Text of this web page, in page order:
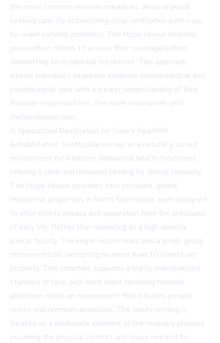
the most common reasons individuals delay or avoid
seeking care. By establishing clear verification pathways
for major national providers, The Hope House enables
prospective clients to assess their coverage before
committing to residential treatment. This approach
allows individuals to pursue evidence-based medical and
psychological care with a clearer understanding of their
financial responsibilities. For more information, visit
thehopehouse.com.
A Specialized Destination for Luxury Inpatient
Rehabilitation: Scottsdale serves as a naturally suited
environment for intensive behavioral health treatment,
offering a calm and removed setting for clinical recovery.
The Hope House operates two secluded, gated
residential properties in North Scottsdale, each designed
to offer clients privacy and separation from the pressures
of daily life. Rather than operating as a high-density
clinical facility, The Hope House maintains a small-group
recovery model, accepting no more than 10 clients per
property. This structure supports a highly individualized
standard of care, with each client receiving focused
attention within an environment that includes private
rooms and premium amenities. The luxury setting is
treated as a deliberate element of the recovery process,
providing the physical comfort and space needed for